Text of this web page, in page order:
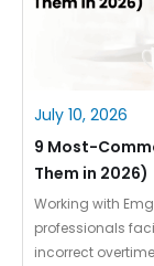
July 10, 2026
9 Most-
Them in 2026)
Working with
professionals
incorrect